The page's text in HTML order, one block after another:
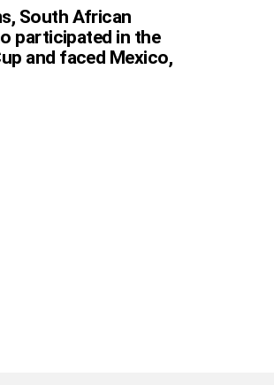
South African
participated in the
and faced Mexico,